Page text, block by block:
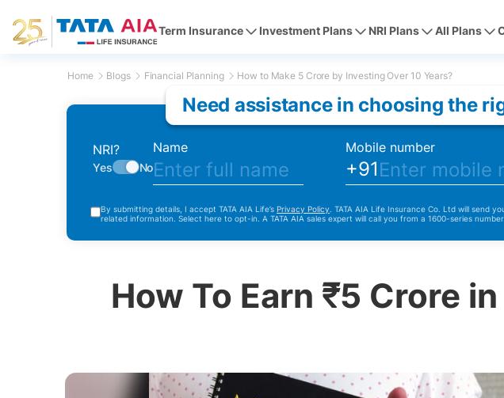
Home Blogs Financial Planning How to Make 5 Crore by Investing Over 10 Years?
Need assistance in choosing the
NRI?
Yes No
Name Mobile number
+91
By submitting details, I accept TATA AIA Life’s Privacy Policy . TATA AIA Life Insurance Co. Ltd will send
related information. Select here to opt-in. A TATA AIA sales expert will call you from a 1600-series
How To Earn ₹5 Crore
Term Insurance Investment Plans NRI Plans All Plans